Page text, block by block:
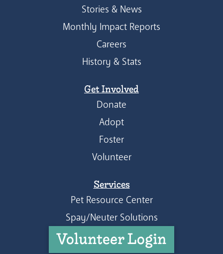
Stories & News
Monthly Impact Reports
Careers
History & Stats
Get Involved
Donate
Adopt
Foster
Volunteer
Services
Pet Resource Center
Spay/Neuter Solutions
Volunteer Login